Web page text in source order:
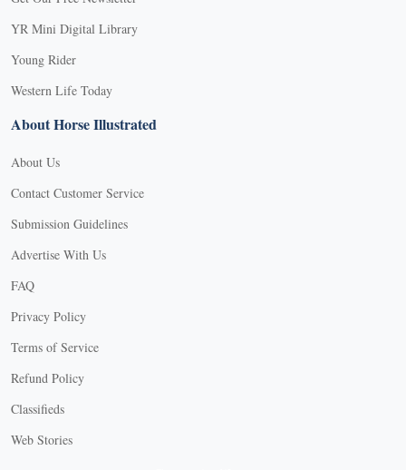
YR Mini Digital Library
Young Rider
Western Life Today
About Horse Illustrated
About Us
Contact Customer Service
Submission Guidelines
Advertise With Us
FAQ
Privacy Policy
Terms of Service
Refund Policy
Classifieds
Web Stories